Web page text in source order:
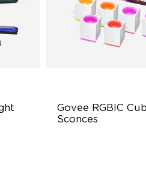
Govee RGBIC
Sconces